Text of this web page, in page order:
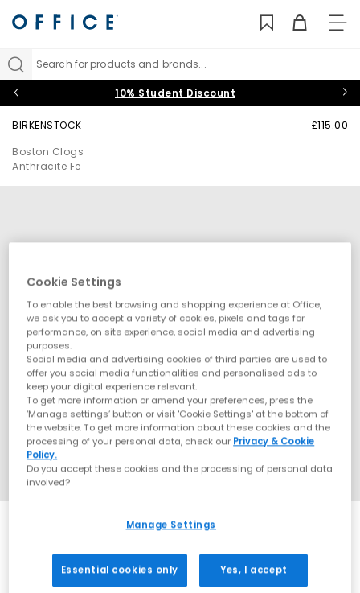
Search for products and brands...
10% Student Discount
BIRKENSTOCK
Boston Clogs
Anthracite Fe
£115.00
Cookie Settings
To enable the best browsing and shopping experience at Office,
we ask you to accept a variety of cookies, pixels and tags for
performance, on site experience, social media and advertising
purposes.
Social media and advertising cookies of third parties are used to
offer you social media functionalities and personalised ads to
keep your digital experience relevant.
To get more information or amend your preferences, press the
‘Manage settings’ button or visit 'Cookie Settings' at the bottom of
the website. To get more information about these cookies and the
processing of your personal data, check our Privacy & Cookie
Policy.
Do you accept these cookies and the processing of personal data
involved?
Manage Settings
Essential cookies only Yes, I accept